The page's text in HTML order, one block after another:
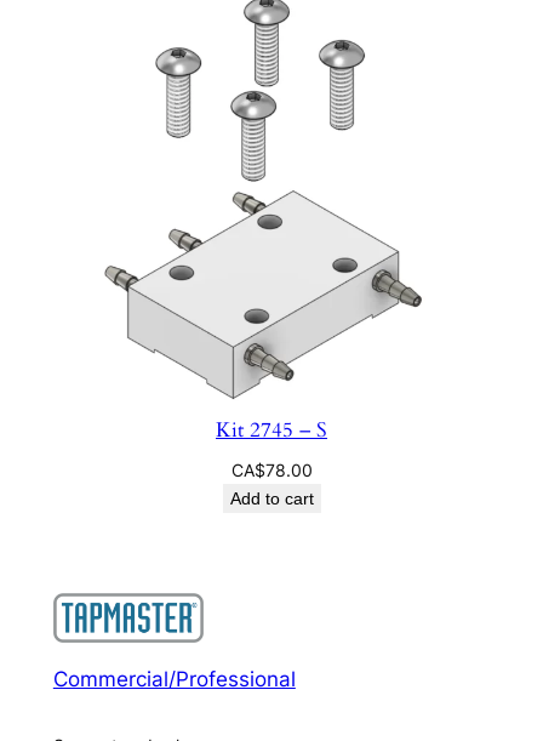
Kit 2745 – S
CA$78.00
Add to cart
Commercial/Professional